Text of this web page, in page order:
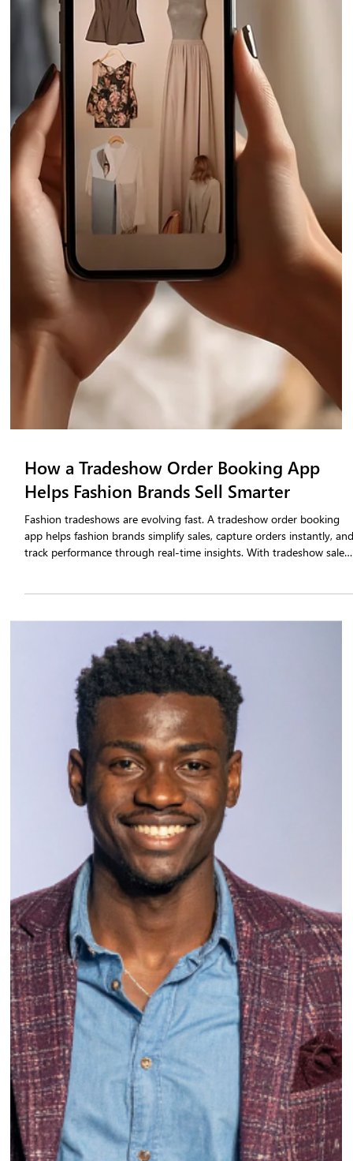
5 B2B Portal Features Helping Fashion
Brands Work 2x Faster in 2026
Fashion wholesale no longer runs on disconnected tools. B2B
are helping brands manage seasonal selling with greater control and
clearer buyer insights.
How a Tradeshow Order Booking App
Helps Fashion Brands Sell Smarter
Fashion tradeshows are evolving fast. A tradeshow order booking
app helps fashion brands simplify sales, capture orders instantly,
track performance through real-time insights. With tradeshow sales
automation, teams can book smarter, engage retailers faster and
keep sales active long after the event ends.